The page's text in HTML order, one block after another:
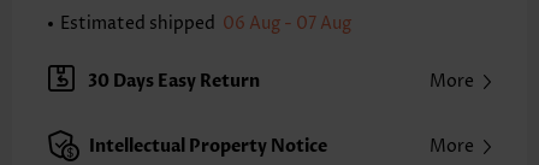
Note: The inaccuracy is between 1 and 1.5 inches due to manually
Sleeve's Length:
Sleeveless
Neckline:
Asymmetrical Neck
Style: Casual
Estimated shipped 06 Aug - 07 Aug
30 Days Easy Return More
Intellectual Property Notice More